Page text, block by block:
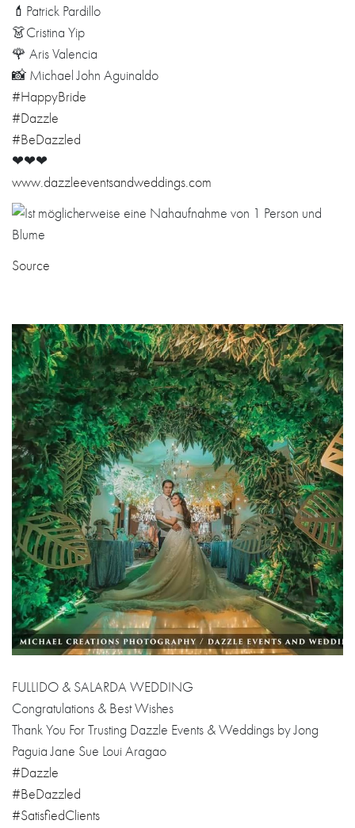
💄Patrick Pardillo
👗Cristina Yip
🌹 Aris Valencia
📸 Michael John Aguinaldo
#HappyBride
#Dazzle
#BeDazzled
❤❤❤
www.dazzleeventsandweddings.com
Source
FULLIDO & SALARDA WEDDING
Congratulations & Best Wishes
Thank You For Trusting Dazzle Events & Weddings by Jong
Paguia Jane Sue Loui Aragao
#Dazzle
#BeDazzled
#SatisfiedClients